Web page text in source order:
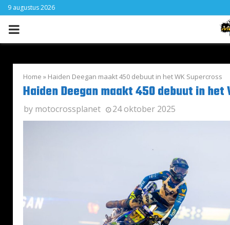
9 augustus 2026
PRIMARY
Home » Haiden Deegan maakt 450 debuut in het WK Supercross
Haiden Deegan maakt 450 debuut in
by motocrossplanet 24 oktober 2025